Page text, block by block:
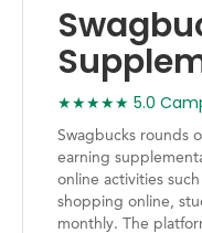
★★★★★ 5.0
Swagbucks rounds
earning
online activities
shopping online,
monthly. The